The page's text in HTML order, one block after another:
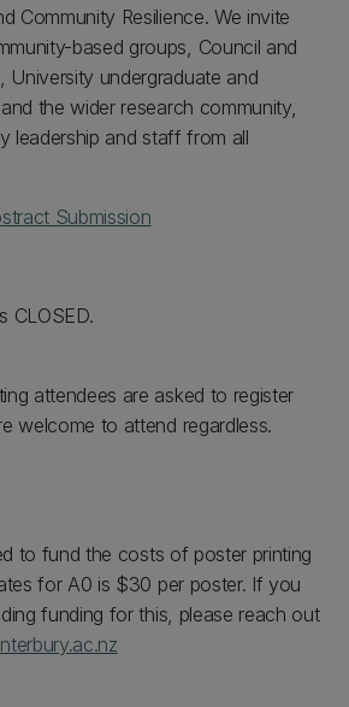
Community Resilience. We invite
based groups, Council and
University undergraduate and
the wider research community,
leadership and staff from all
Submission
CLOSED.
attendees are asked to register
welcome to attend regardless.
to fund the costs of poster printing
for A0 is $30 per poster. If you
funding for this, please reach out